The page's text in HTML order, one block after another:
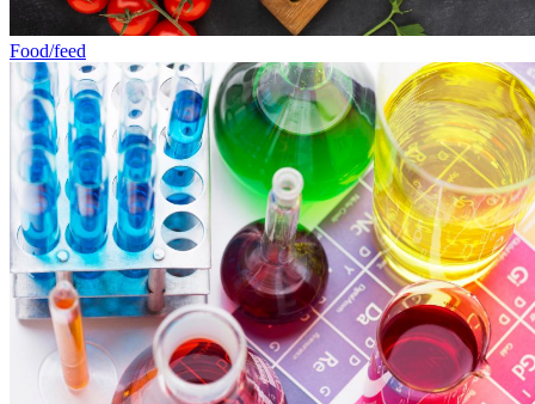
Food/feed